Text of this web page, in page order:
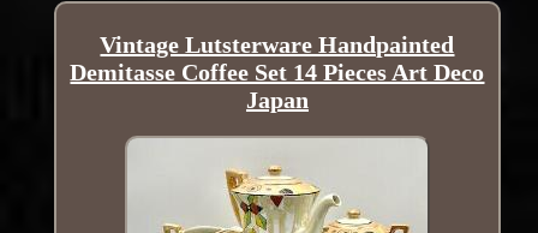
Vintage Lutsterware Handpainted
Demitasse Coffee Set 14 Pieces Art Deco
Japan